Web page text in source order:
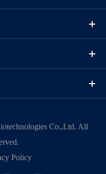
use
Co.,Ltd. All
Policy